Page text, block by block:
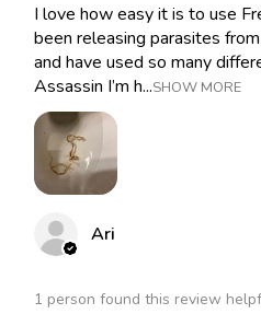
I love how easy it is to use
been releasing parasites
and have used so many
Assassin I’m h...SHOW MORE
Ari
1 person found this review